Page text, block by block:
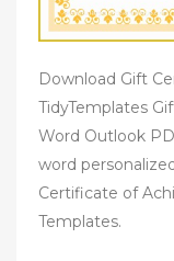
Download Gift
TidyTemplates
Word Outlook
word
Certificate of
Templates.